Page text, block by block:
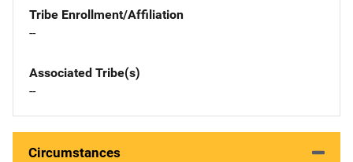
Tribe Enrollment/Affiliation
--
Associated Tribe(s)
--
Circumstances